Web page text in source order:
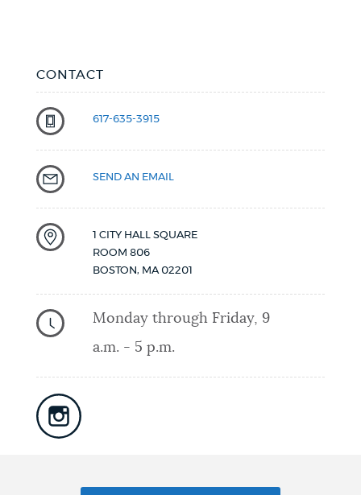
CONTACT
617-635-3915
SEND AN EMAIL
1 CITY HALL SQUARE
ROOM 806
BOSTON, MA 02201
Monday through Friday, 9
a.m. - 5 p.m.